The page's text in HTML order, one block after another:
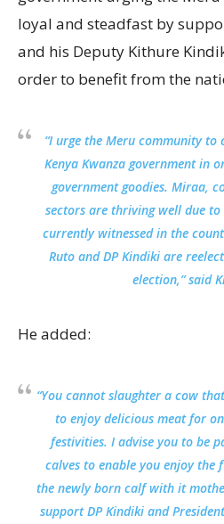
loyal and steadfast by
and his Deputy Kithure
order to benefit from the
“I urge the Meru community
Kenya Kwanza government in
government goodies. Miraa,
sectors are thriving well due
currently witnessed in the
Ruto and DP Kindiki are
election,” said
He added:
“You cannot slaughter a cow
to enjoy delicious meat for
festivities. I advise you to be
calves to enable you enjoy
the newly born calf with it
support DP Kindiki and